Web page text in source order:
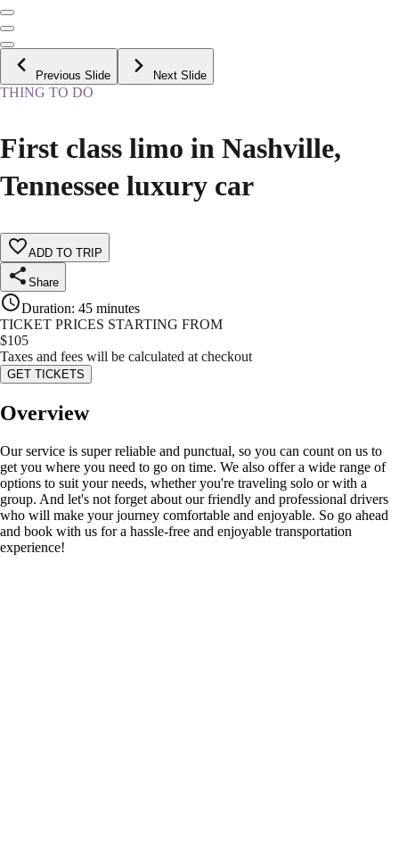
Previous Slide Next Slide
THING TO DO
First class limo in Nashville,
Tennessee luxury car
ADD TO TRIP
Share
Duration: 45 minutes
TICKET PRICES STARTING FROM
$105
Taxes and fees will be calculated at checkout
GET TICKETS
Overview
Our service is super reliable and punctual, so you can count on us to
get you where you need to go on time. We also offer a wide range of
options to suit your needs, whether you're traveling solo or with a
group. And let's not forget about our friendly and professional drivers
who will make your journey comfortable and enjoyable. So go ahead
and book with us for a hassle-free and enjoyable transportation
experience!